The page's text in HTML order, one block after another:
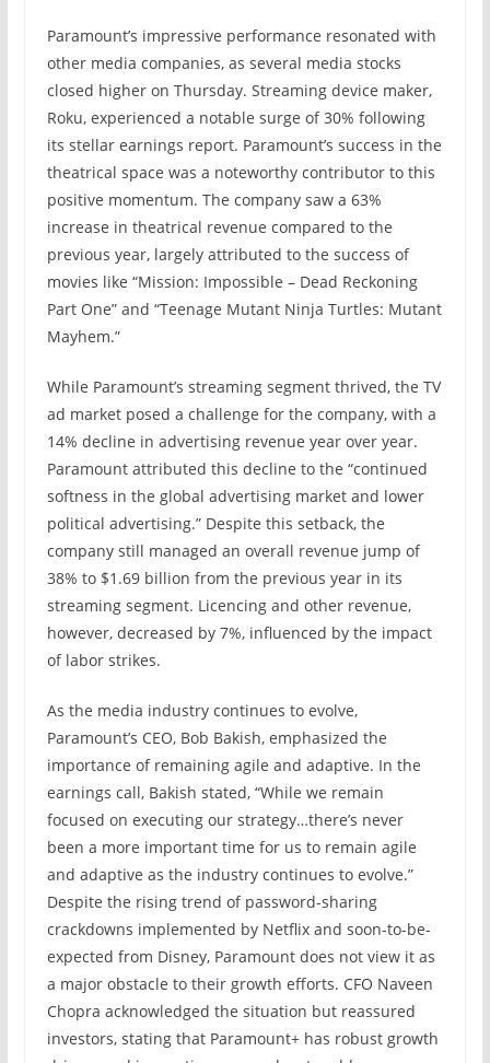
Paramount’s impressive performance resonated with
other media companies, as several media stocks
closed higher on Thursday. Streaming device maker,
Roku, experienced a notable surge of 30% following
its stellar earnings report. Paramount’s success in the
theatrical space was a noteworthy contributor to this
positive momentum. The company saw a 63%
increase in theatrical revenue compared to the
previous year, largely attributed to the success of
movies like “Mission: Impossible – Dead Reckoning
Part One” and “Teenage Mutant Ninja Turtles: Mutant
Mayhem.”
While Paramount’s streaming segment thrived, the TV
ad market posed a challenge for the company, with a
14% decline in advertising revenue year over year.
Paramount attributed this decline to the “continued
softness in the global advertising market and lower
political advertising.” Despite this setback, the
company still managed an overall revenue jump of
38% to $1.69 billion from the previous year in its
streaming segment. Licencing and other revenue,
however, decreased by 7%, influenced by the impact
of labor strikes.
As the media industry continues to evolve,
Paramount’s CEO, Bob Bakish, emphasized the
importance of remaining agile and adaptive. In the
earnings call, Bakish stated, “While we remain
focused on executing our strategy…there’s never
been a more important time for us to remain agile
and adaptive as the industry continues to evolve.”
Despite the rising trend of password-sharing
crackdowns implemented by Netflix and soon-to-be-
expected from Disney, Paramount does not view it as
a major obstacle to their growth efforts. CFO Naveen
Chopra acknowledged the situation but reassured
investors, stating that Paramount+ has robust growth